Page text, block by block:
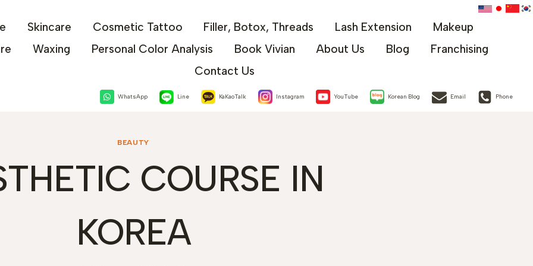
Skincare Cosmetic Tattoo Filler, Botox, Threads Lash Extension
Makeup
Waxing Personal Color Analysis Book Vivian About Us Blog
Franchising
Contact Us
WhatsApp Line KaKaoTalk Instagram YouTube Korean Blog Email Phone
BEAUTY
COURSE IN
KOREA